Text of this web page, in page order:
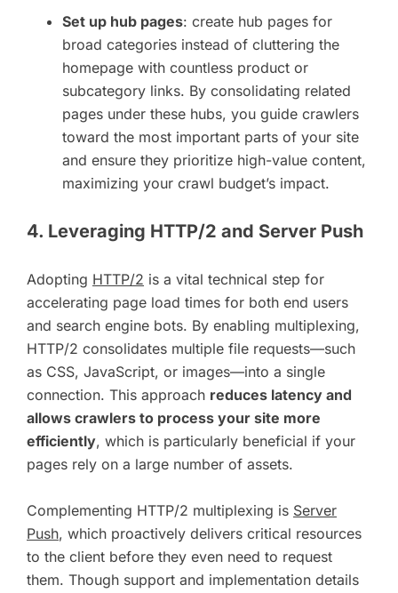
Set up hub pages: create hub pages for
broad categories instead of cluttering the
homepage with countless product or
subcategory links. By consolidating related
pages under these hubs, you guide crawlers
toward the most important parts of your site
and ensure they prioritize high-value content,
maximizing your crawl budget’s impact.
4. Leveraging HTTP/2 and Server Push
Adopting HTTP/2 is a vital technical step for
accelerating page load times for both end users
and search engine bots. By enabling multiplexing,
HTTP/2 consolidates multiple file requests—such
as CSS, JavaScript, or images—into a single
connection. This approach reduces latency and
allows crawlers to process your site more
efficiently, which is particularly beneficial if your
pages rely on a large number of assets.
Complementing HTTP/2 multiplexing is Server
Push, which proactively delivers critical resources
to the client before they even need to request
them. Though support and implementation details